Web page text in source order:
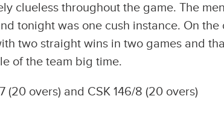
clueless throughout the game. The
tonight was one cush instance. On the
two straight wins in two games and
of the team big time.
(20 overs) and CSK 146/8 (20 overs)